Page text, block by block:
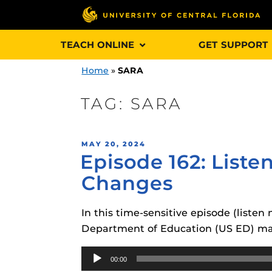
TEACH ONLINE GET SUPPORT
Updates
games,
designed to
Obojobois
Home »SARA
TAG: SARA
POSTED
ON
MAY 20, 2024
Episode 162:
Changes
In this time-sensitive episode (listen
Department of Education (US ED)
Audio
Player
00:00